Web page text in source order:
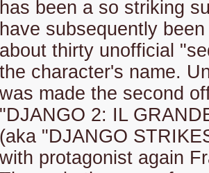
has been a so striking
have subsequently
about thirty unofficial
the character's name.
was made the second
"DJANGO 2: IL
(aka "DJANGO
with protagonist again